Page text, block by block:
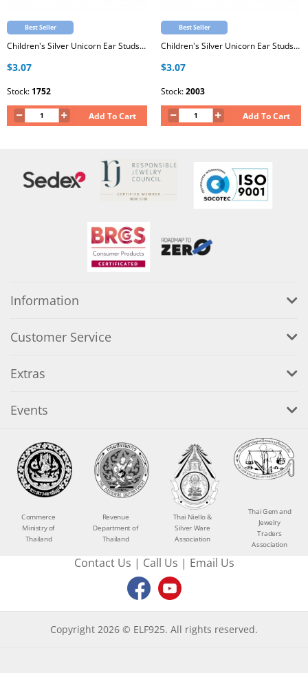
Best Seller
Children's Silver Unicorn Ear Studs with Epoxy
$3.07
Stock: 1752
Add To Cart
Best Seller
Children's Silver Unicorn Ear Studs with Epoxy
$3.07
Stock:2003
Add To Cart
Information
Customer Service
Extras
Events
Commerce
Ministry of
Thailand
Revenue
Department of
Thailand
Thai Niello &
Silver Ware
Association
Thai Gem and
Jewelry
Traders
Association
Contact Us | Call Us | Email Us
Copyright 2026 © ELF925. All rights reserved.